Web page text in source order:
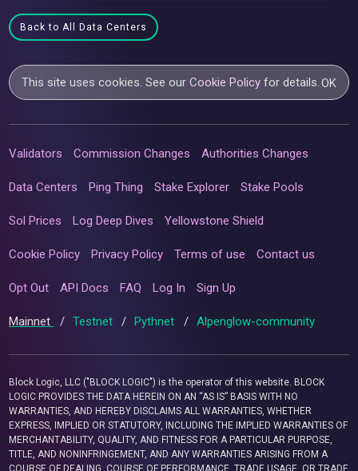
Back to All Data Centers
This site uses cookies. See ourCookie Policy for details.OK
Validators Commission Changes Authorities Changes
Data Centers Ping Thing Stake Explorer Stake Pools
Sol Prices Log Deep Dives Yellowstone Shield
Cookie Policy Privacy Policy Terms of use Contact us
Opt Out API Docs FAQ Log In Sign Up
Mainnet / Testnet / Pythnet / Alpenglow-community
Block Logic, LLC ("BLOCK LOGIC") is the operator of this website. BLOCK
LOGIC PROVIDES THE DATA HEREIN ON AN “AS IS” BASIS WITH NO
WARRANTIES, AND HEREBY DISCLAIMS ALL WARRANTIES, WHETHER
EXPRESS, IMPLIED OR STATUTORY, INCLUDING THE IMPLIED WARRANTIES OF
MERCHANTABILITY, QUALITY, AND FITNESS FOR A PARTICULAR PURPOSE,
TITLE, AND NONINFRINGEMENT, AND ANY WARRANTIES ARISING FROM A
COURSE OF DEALING, COURSE OF PERFORMANCE, TRADE USAGE, OR TRADE